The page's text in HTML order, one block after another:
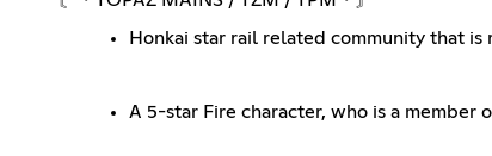
Honkai star rail related community that
A 5-star Fire character, who is a member